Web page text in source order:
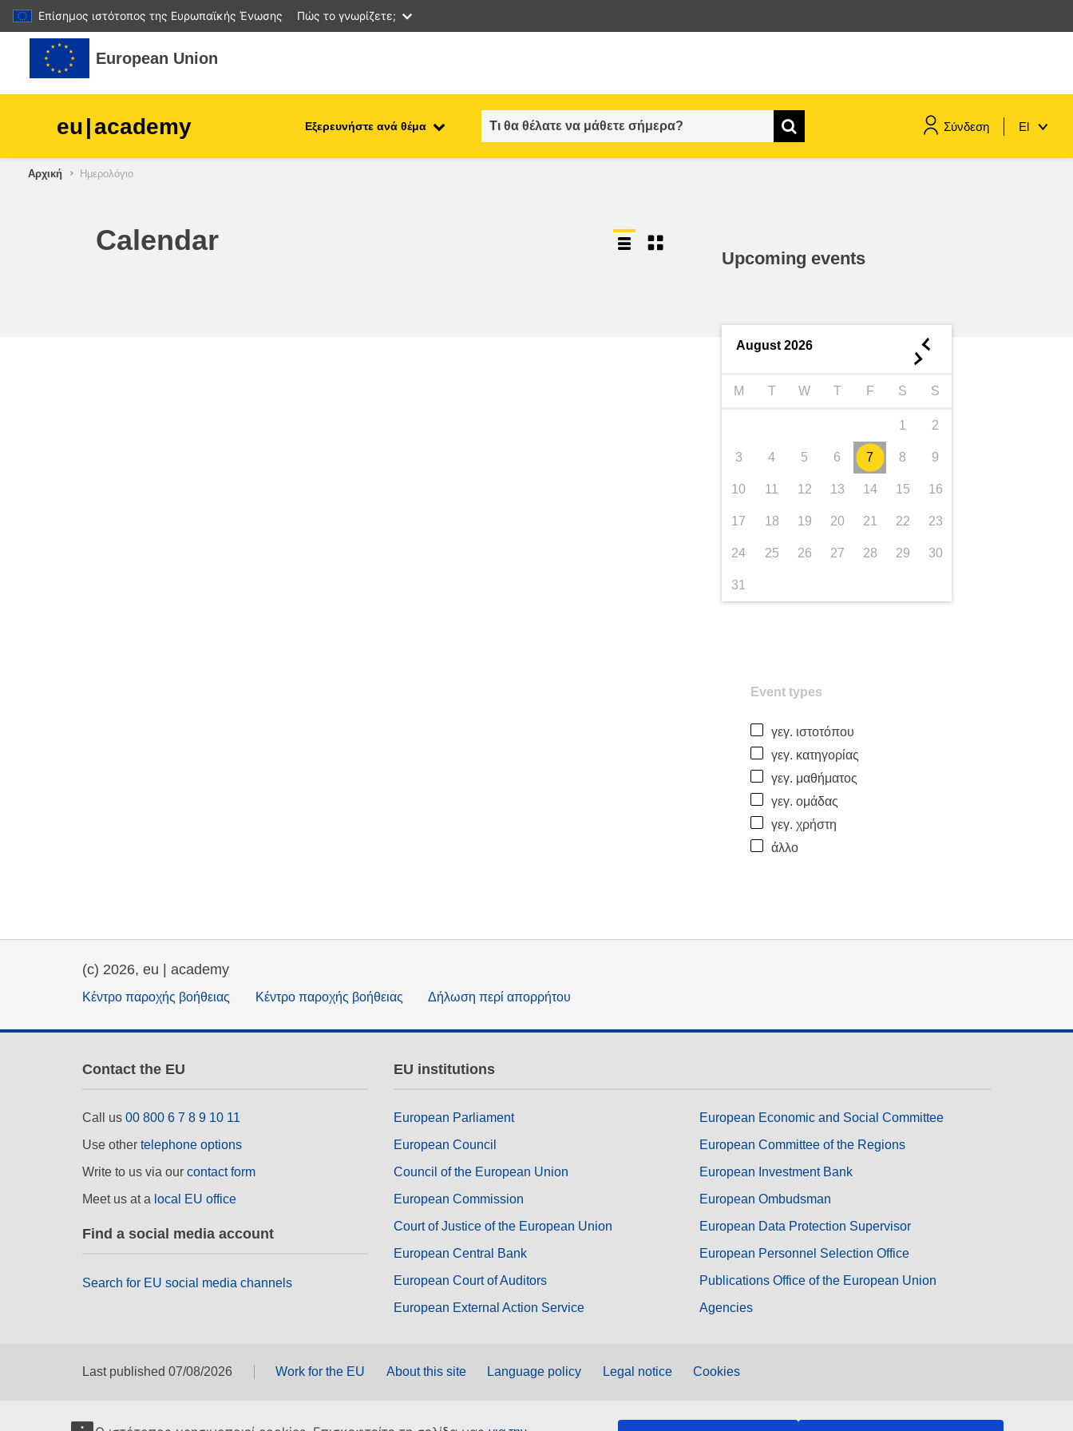
Επίσημος ιστότοπος της Ευρωπαϊκής Ένωσης Πώς το γνωρίζετε;
Μετάβαση στο κεντρικό περιεχόμενο
European Union
eu|academy Εξερευνήστε ανά θέμα Σύνδεση El
children & youth
Αρχική Ημερολόγιο
Calendar
Upcoming events
August 2026 ◄
►
M T W T F S S
1 2
3 4 5 6 7 8 9
10 11 12 13 14 15 16
17 18 19 20 21 22 23
24 25 26 27 28 29 30
31
Event types
γεγ. ιστοτόπου
γεγ. κατηγορίας
γεγ. μαθήματος
γεγ. ομάδας
γεγ. χρήστη
άλλο
(c) 2026, eu | academy
Κέντρο παροχής βοήθειας Κέντρο παροχής βοήθειας Δήλωση περί απορρήτου
Contact the EU
Call us 00 800 6 7 8 9 10 11
Use other telephone options
Write to us via our contact form
Meet us at a local EU office
Find a social media account
Search for EU social media channels
EU institutions
European Parliament
European Council
Council of the European Union
European Commission
Court of Justice of the European Union
European Central Bank
European Court of Auditors
European External Action Service
European Economic and Social Committee
European Committee of the Regions
European Investment Bank
European Ombudsman
European Data Protection Supervisor
European Personnel Selection Office
Publications Office of the European Union
Agencies
Last published 07/08/2026 Work for the EU About this site Language policy Legal notice Cookies